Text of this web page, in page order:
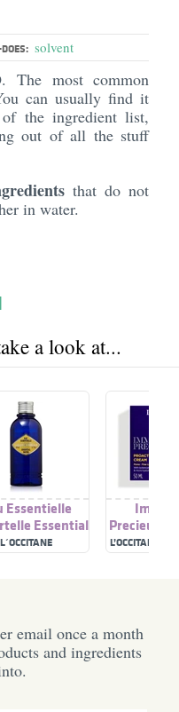
solvent
The most common
can usually find it
the ingredient list,
out of all the stuff
that do not
in water.
a look at...
Essentielle
Essential
Water
L´OCCITANE
Precieuse
Youth
L’OCCITANE
email once a month
and ingredients